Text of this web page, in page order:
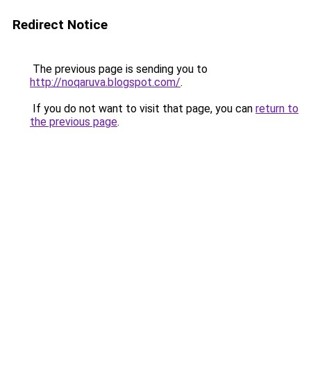
Redirect Notice
The previous page is sending you to
http://noqaruva.blogspot.com/.
If you do not want to visit that page, you can return to
the previous page.